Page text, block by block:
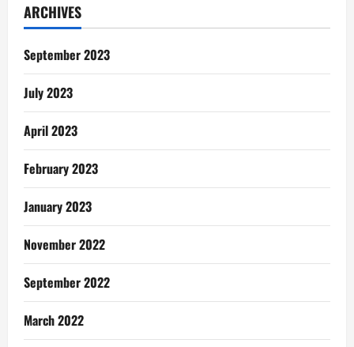
ARCHIVES
September 2023
July 2023
April 2023
February 2023
January 2023
November 2022
September 2022
March 2022